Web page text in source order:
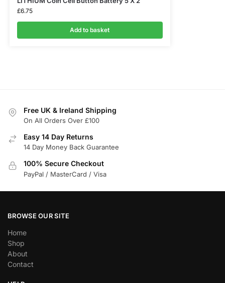
£6.75
Add to basket
Free UK & Ireland Shipping
On All Orders Over £100
Easy 14 Day Returns
14 Day Money Back Guarantee
100% Secure Checkout
PayPal / MasterCard / Visa
BROWSE OUR SITE
Home
Shop
About
Contact